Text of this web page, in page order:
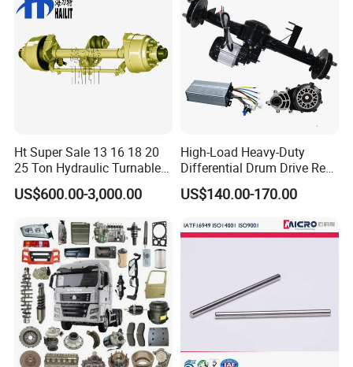
FAQ:
Ht Super Sale 13 16 18 20
25 Ton Hydraulic Turnable
Steering Axle for Trailers
US$600.00-3,000.00
High-Load Heavy-Duty
Differential Drum Drive Rear
Axle for Three Wheeler
US$140.00-170.00